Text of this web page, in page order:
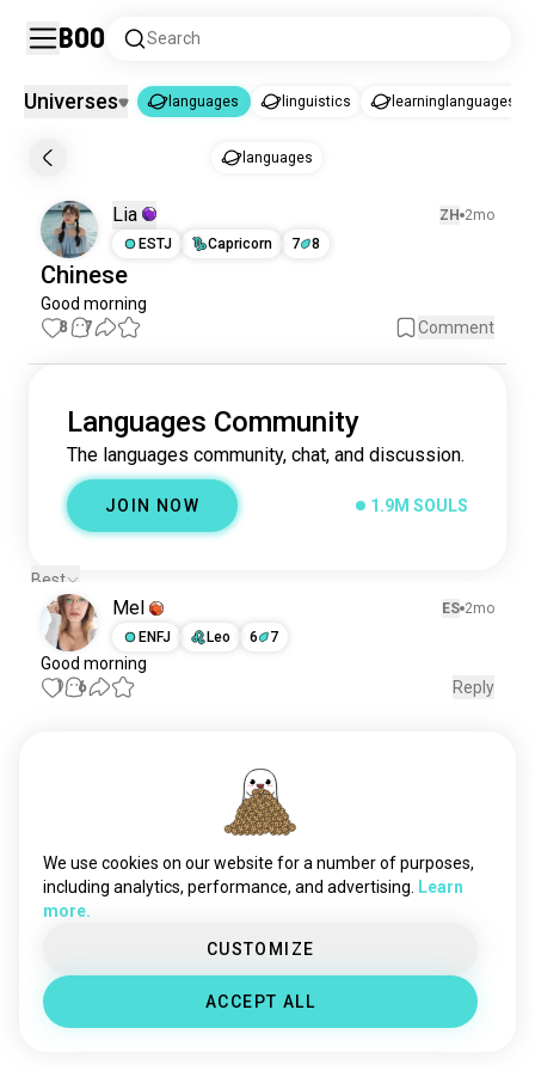
Boo Search
languages
languages
linguistics
learninglanguages
Universes languages linguistics learninglanguages
languages
Lia ZH 2mo
ESTJ
Capricorn 7 8
Chinese
Good morning
8 7 Comment
Languages Community
The languages community, chat, and discussion.
JOIN NOW 1.9M SOULS
Best
Mel ES 2mo
ENFJ
Leo 6 7
Good morning
1 6 Reply
We use cookies on our website for a number of purposes,
including analytics, performance, and advertising.
Learn
more.
CUSTOMIZE
ACCEPT ALL